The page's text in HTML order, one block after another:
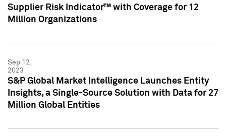
Supplier Risk Indicator™ with Coverage for 12
Million Organizations
Sep 12,
2023
S&P Global Market Intelligence Launches Entity
Insights, a Single-Source Solution with Data for 27
Million Global Entities